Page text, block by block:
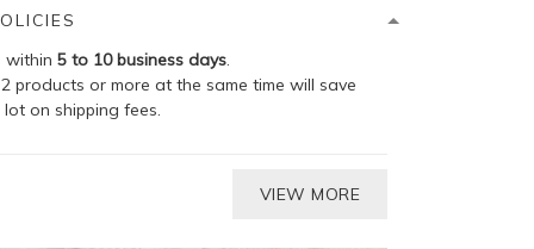
within5 to 10 business days.
products or more at the same time will save
on shipping fees.
VIEW MORE